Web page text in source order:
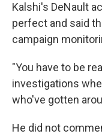
Kalshi's DeNault
perfect and said
campaign
"You have to be
investigations
who've gotten
He did not